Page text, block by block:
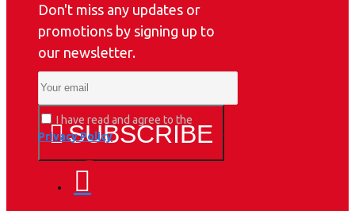
Don't miss any updates or
promotions by signing up to
our newsletter.
SUBSCRIBE
I have read and agree to the
Privacy Policy